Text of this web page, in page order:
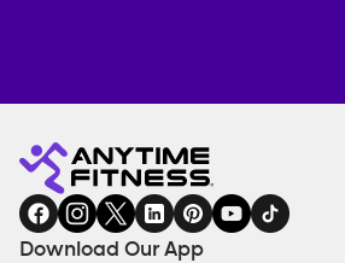
Fitness
gym
INQUIRY
EQUIPMENT
COACHING
SERVICES
FACILITIES
Download Our App